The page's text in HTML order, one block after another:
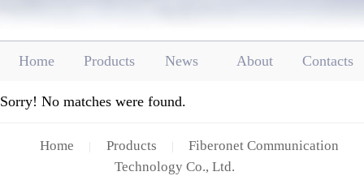
Home Products News About Contacts
Sorry! No matches were found.
Home Products
Fiberonet Communication
Technology Co., Ltd.